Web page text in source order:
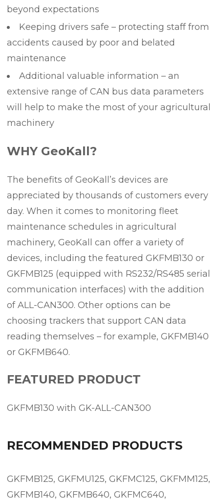
beyond expectations
Keeping drivers safe – protecting staff from
accidents caused by poor and belated
maintenance
Additional valuable information – an
extensive range of CAN bus data parameters
will help to make the most of your agricultural
machinery
WHY GeoKall?
The benefits of GeoKall’s devices are
appreciated by thousands of customers every
day. When it comes to monitoring fleet
maintenance schedules in agricultural
machinery, GeoKall can offer a variety of
devices, including the featured GKFMB130 or
GKFMB125 (equipped with RS232/RS485 serial
communication interfaces) with the addition
of ALL-CAN300. Other options can be
choosing trackers that support CAN data
reading themselves – for example, GKFMB140
or GKFMB640.
FEATURED PRODUCT
GKFMB130 with GK-ALL-CAN300
RECOMMENDED PRODUCTS
GKFMB125, GKFMU125, GKFMC125, GKFMM125,
GKFMB140, GKFMB640, GKFMC640,